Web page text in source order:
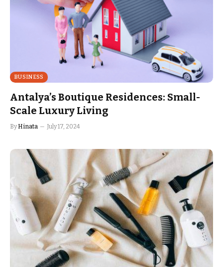
BUSINESS
Antalya’s Boutique Residences: Small-
Scale Luxury Living
ByHinata July 17, 2024